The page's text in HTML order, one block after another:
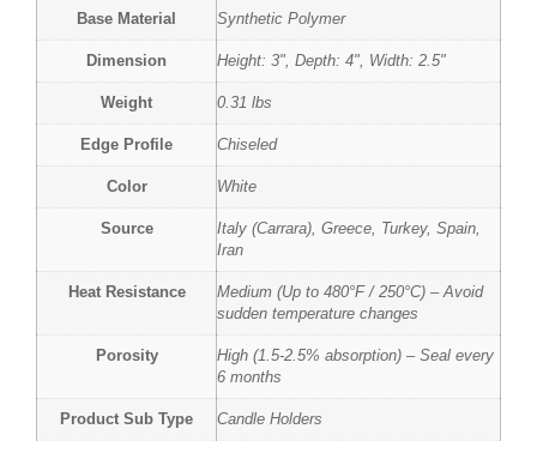
Base Material Synthetic Polymer
Dimension Height: 3", Depth: 4", Width: 2.5"
Weight 0.31 lbs
Edge Profile Chiseled
Color White
Source
Italy (Carrara), Greece, Turkey, Spain,
Iran
Heat Resistance
Medium (Up to 480°F / 250°C) – Avoid
sudden temperature changes
Porosity
High (1.5-2.5% absorption) – Seal every
6 months
Product Sub Type Candle Holders